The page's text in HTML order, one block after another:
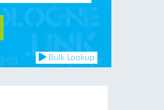
Bulk Lookup